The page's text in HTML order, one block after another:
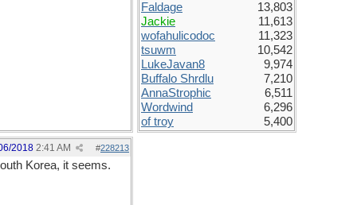
#228213
2018 2:41 AM
Korea, it seems.
Faldage
13,803
Jackie
11,613
wofahulicodoc
11,323
tsuwm
10,542
LukeJavan8
9,974
Buffalo Shrdlu
7,210
AnnaStrophic
6,511
Wordwind
6,296
of troy
5,400